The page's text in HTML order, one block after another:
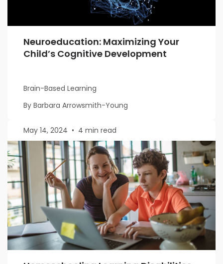
Neuroeducation: Maximizing Your
Child’s Cognitive Development
Brain-Based Learning
By Barbara Arrowsmith-Young
May 14, 2024 • 4 min read